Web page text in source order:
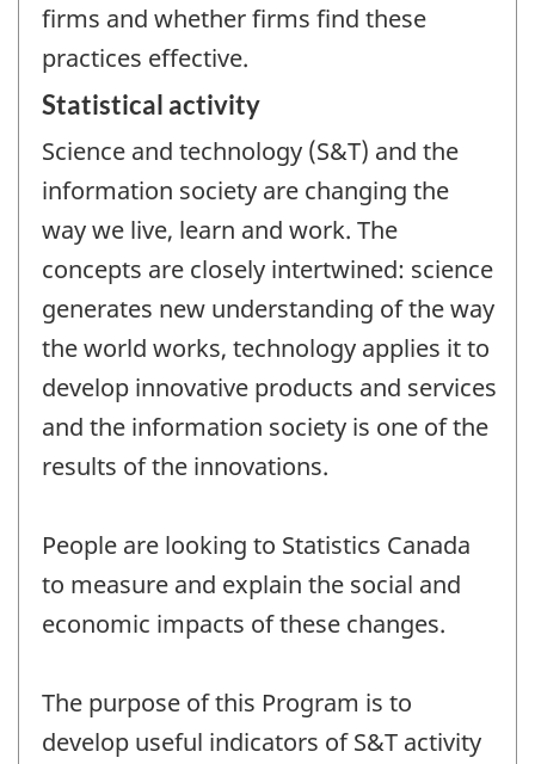
firms and whether firms find these
practices effective.
Statistical activity
Science and technology (S&T) and the
information society are changing the
way we live, learn and work. The
concepts are closely intertwined: science
generates new understanding of the way
the world works, technology applies it to
develop innovative products and services
and the information society is one of the
results of the innovations.
People are looking to Statistics Canada
to measure and explain the social and
economic impacts of these changes.
The purpose of this Program is to
develop useful indicators of S&T activity